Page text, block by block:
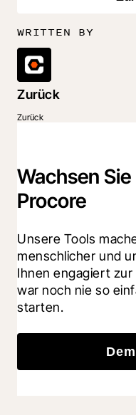
WRITTEN BY
Zurück
Zurück
Wachsen
Procore
Unsere Tools
menschlicher und
Ihnen engagiert
war noch nie so
starten.